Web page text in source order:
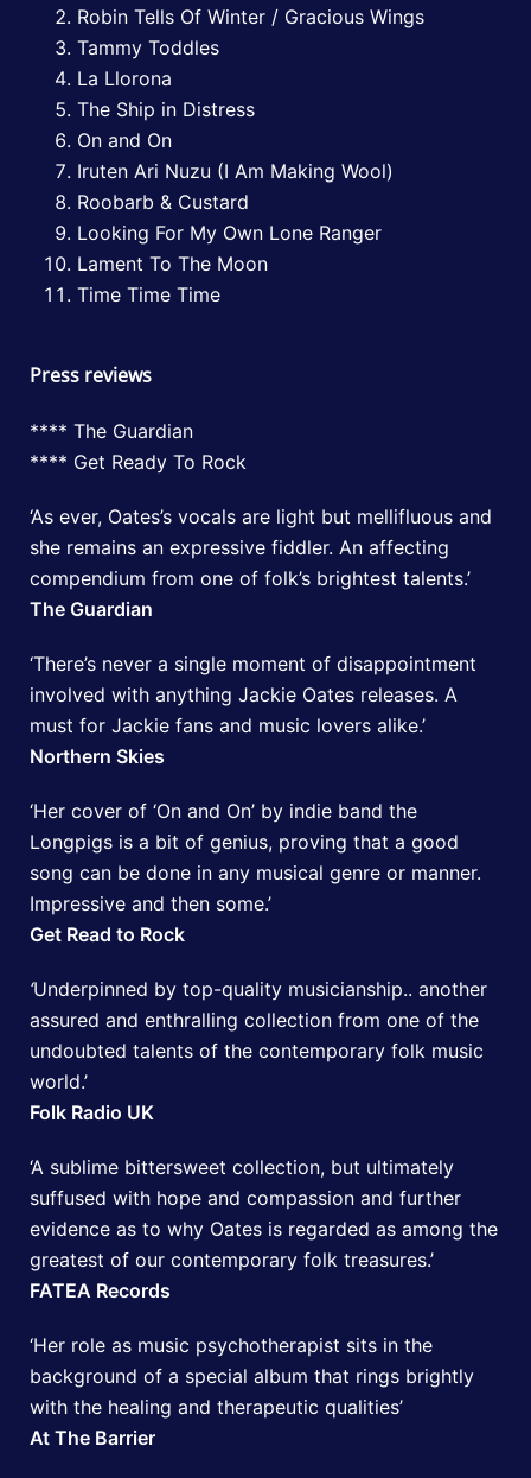
Robin Tells Of Winter / Gracious Wings
Tammy Toddles
La Llorona
The Ship in Distress
On and On
Iruten Ari Nuzu (I Am Making Wool)
Roobarb & Custard
Looking For My Own Lone Ranger
Lament To The Moon
Time Time Time
Press reviews
**** The Guardian
**** Get Ready To Rock
‘As ever, Oates’s vocals are light but mellifluous and
she remains an expressive fiddler. An affecting
compendium from one of folk’s brightest talents.’
The Guardian
‘There’s never a single moment of disappointment
involved with anything Jackie Oates releases. A
must for Jackie fans and music lovers alike.’
Northern Skies
‘Her cover of ‘On and On’ by indie band the
Longpigs is a bit of genius, proving that a good
song can be done in any musical genre or manner.
Impressive and then some.’
Get Read to Rock
‘Underpinned by top-quality musicianship.. another
assured and enthralling collection from one of the
undoubted talents of the contemporary folk music
world.’
Folk Radio UK
‘A sublime bittersweet collection, but ultimately
suffused with hope and compassion and further
evidence as to why Oates is regarded as among the
greatest of our contemporary folk treasures.’
FATEA Records
‘Her role as music psychotherapist sits in the
background of a special album that rings brightly
with the healing and therapeutic qualities’
At The Barrier